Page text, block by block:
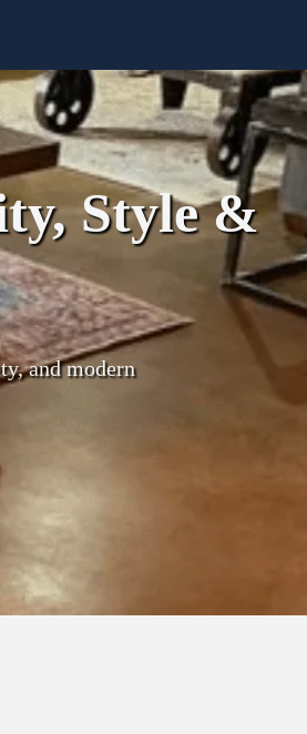
Style &
and modern